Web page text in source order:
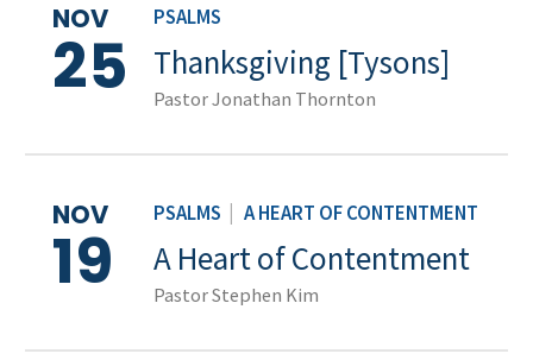
PSALMS
NOV
25 Thanksgiving [Tysons]
Pastor Jonathan Thornton
PSALMS A HEART OF CONTENTMENT
NOV
19 A Heart of Contentment
Pastor Stephen Kim